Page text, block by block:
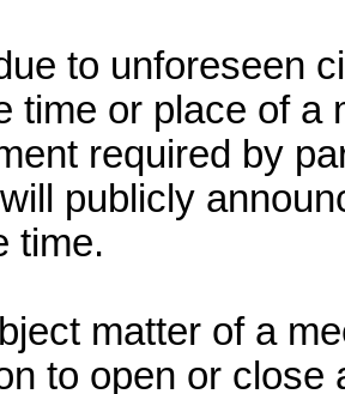
to unforeseen
time or place of a
required by
publicly
time.
matter of a
to open or close